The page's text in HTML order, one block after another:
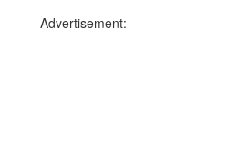
Advertisement: